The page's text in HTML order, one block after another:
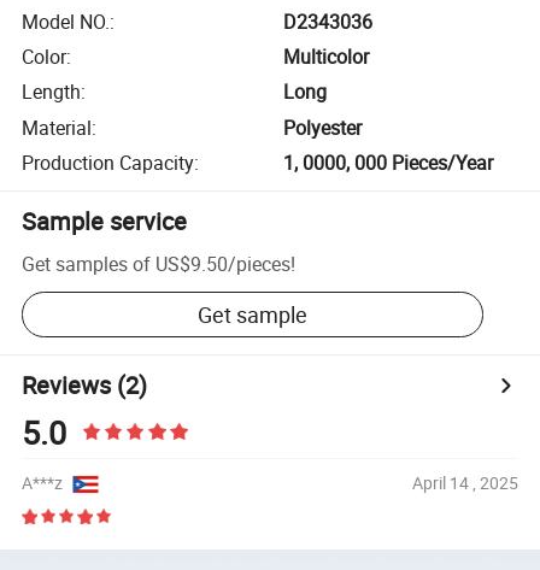
Model NO.:
D2343036
Color:
Multicolor
Length:
Long
Material:
Polyester
Production Capacity: 1, 0000, 000 Pieces/Year
Sample service
Get samples of US$9.50/pieces!
Get sample
Reviews(2)
5.0
A***z April 14 , 2025